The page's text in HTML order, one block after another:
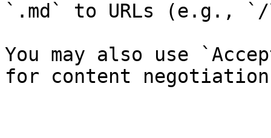
`.md` to URLs (e.g.,
You may also use